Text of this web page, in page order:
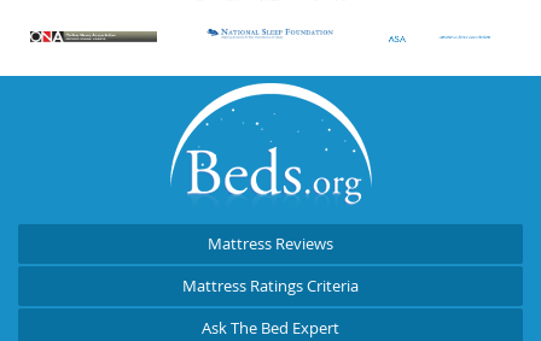
Mattress Reviews
Mattress Ratings Criteria
Ask The Bed Expert